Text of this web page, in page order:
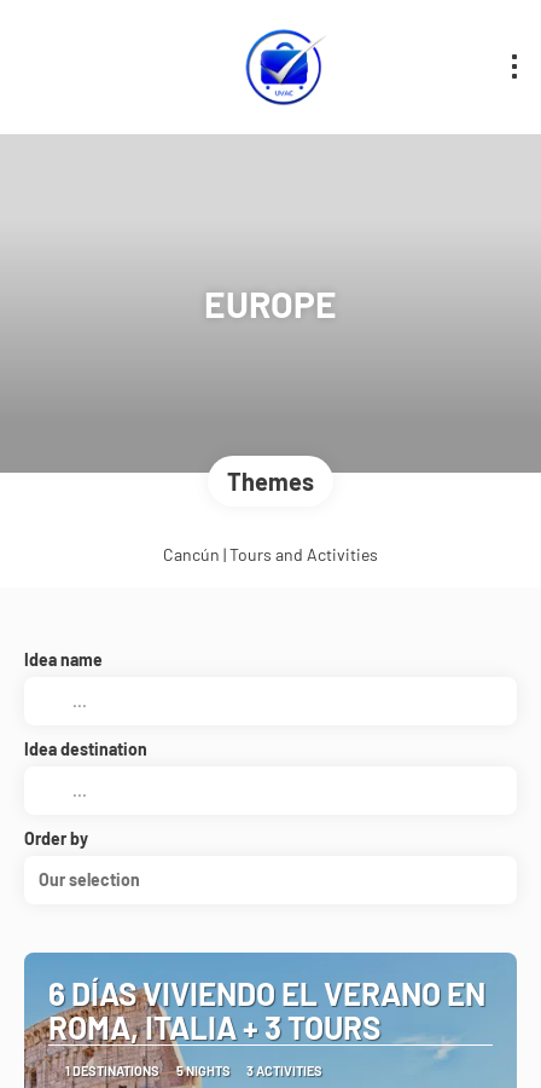
EUROPE
Themes
Cancún | Tours and Activities
Idea name
Idea destination
Order by
Our selection
6 DÍAS VIVIENDO EL VERANO EN
ROMA, ITALIA + 3 TOURS
1 DESTINATIONS 5 NIGHTS 3 ACTIVITIES